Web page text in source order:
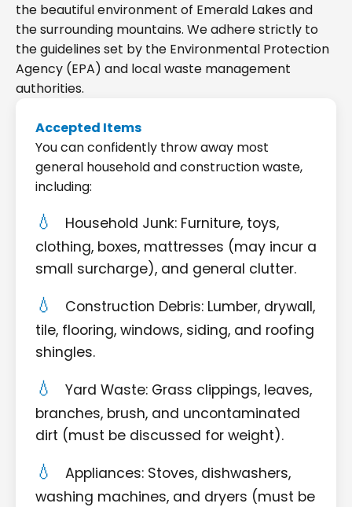
the beautiful environment of Emerald Lakes and
the surrounding mountains. We adhere strictly to
the guidelines set by the Environmental Protection
Agency (EPA) and local waste management
authorities.
Accepted Items
You can confidently throw away most
general household and construction waste,
including:
Household Junk: Furniture, toys,
clothing, boxes, mattresses (may incur a
small surcharge), and general clutter.
Construction Debris: Lumber, drywall,
tile, flooring, windows, siding, and roofing
shingles.
Yard Waste: Grass clippings, leaves,
branches, brush, and uncontaminated
dirt (must be discussed for weight).
Appliances: Stoves, dishwashers,
washing machines, and dryers (must be